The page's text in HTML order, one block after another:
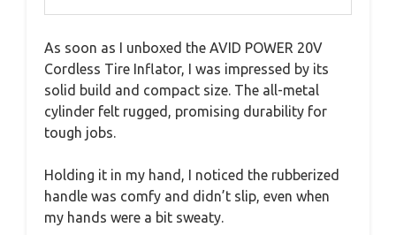
As soon as I unboxed the AVID POWER 20V
Cordless Tire Inflator, I was impressed by its
solid build and compact size. The all-metal
cylinder felt rugged, promising durability for
tough jobs.
Holding it in my hand, I noticed the rubberized
handle was comfy and didn’t slip, even when
my hands were a bit sweaty.